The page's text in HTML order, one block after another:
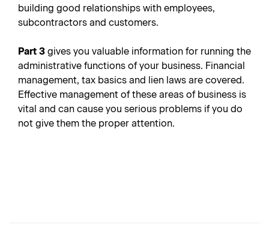
building good relationships with employees,
subcontractors and customers.
Part 3 gives you valuable information for running the
administrative functions of your business. Financial
management, tax basics and lien laws are covered.
Effective management of these areas of business is
vital and can cause you serious problems if you do
not give them the proper attention.